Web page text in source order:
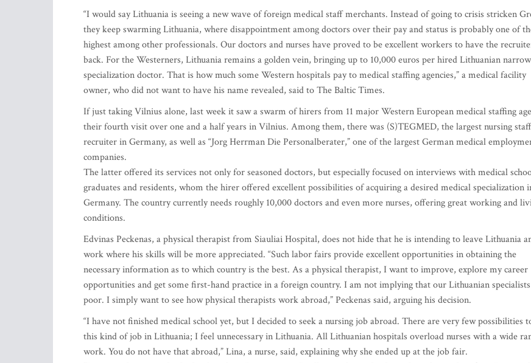
“I would say Lithuania is seeing a new wave of foreign medical staff merchants. Instead of going to crisis stricken
they keep swarming Lithuania, where disappointment among doctors over their pay and status is probably one of
highest among other professionals. Our doctors and nurses have proved to be excellent workers to have the
back. For the Westerners, Lithuania remains a golden vein, bringing up to 10,000 euros per hired Lithuanian narrow
specialization doctor. That is how much some Western hospitals pay to medical staffing agencies,” a medical facility
owner, who did not want to have his name revealed, said to The Baltic Times.
If just taking Vilnius alone, last week it saw a swarm of hirers from 11 major Western European medical staffing
their fourth visit over one and a half years in Vilnius. Among them, there was (S)TEGMED, the largest nursing staff
recruiter in Germany, as well as “Jorg Herrman Die Personalberater,” one of the largest German medical
companies.
The latter offered its services not only for seasoned doctors, but especially focused on interviews with medical
graduates and residents, whom the hirer offered excellent possibilities of acquiring a desired medical specialization
Germany. The country currently needs roughly 10,000 doctors and even more nurses, offering great working and
conditions.
Edvinas Peckenas, a physical therapist from Siauliai Hospital, does not hide that he is intending to leave Lithuania
work where his skills will be more appreciated. “Such labor fairs provide excellent opportunities in obtaining the
necessary information as to which country is the best. As a physical therapist, I want to improve, explore my career
opportunities and get some first-hand practice in a foreign country. I am not implying that our Lithuanian
poor. I simply want to see how physical therapists work abroad,” Peckenas said, arguing his decision.
“I have not finished medical school yet, but I decided to seek a nursing job abroad. There are very few possibilities
this kind of job in Lithuania; I feel unnecessary in Lithuania. All Lithuanian hospitals overload nurses with a wide
work. You do not have that abroad,” Lina, a nurse, said, explaining why she ended up at the job fair.